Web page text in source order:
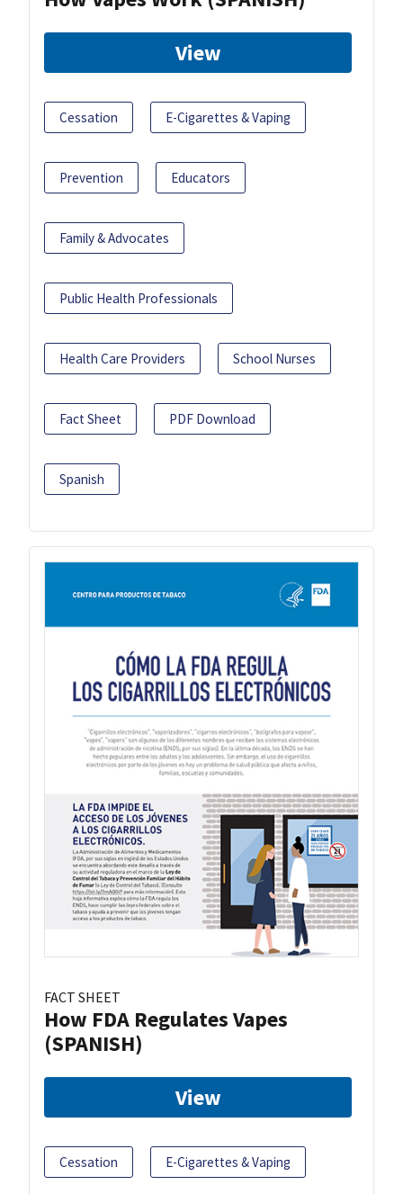
View
Cessation E-Cigarettes & Vaping
Prevention Educators
Family & Advocates
Public Health Professionals
Health Care Providers School Nurses
Fact Sheet PDF Download
Spanish
FACT SHEET
How FDA Regulates Vapes
(SPANISH)
View
Cessation E-Cigarettes & Vaping